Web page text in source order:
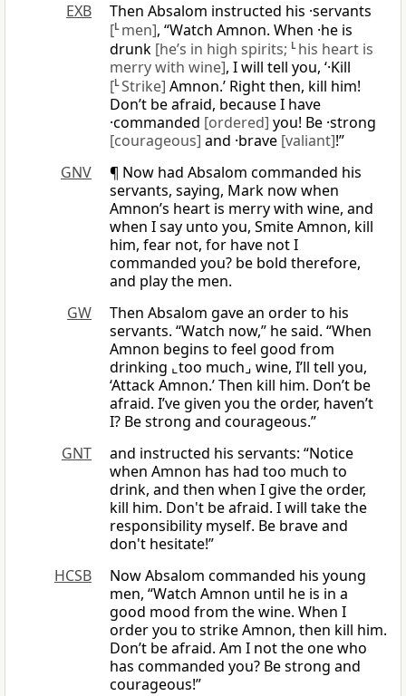
EXB
Then Absalom instructed his ·servants
[L men], “Watch Amnon. When ·he is
drunk [he’s in high spirits; L his heart is
merry with wine], I will tell you, ‘·Kill
[LStrike] Amnon.’ Right then, kill him!
Don’t be afraid, because I have
·commanded [ordered] you! Be ·strong
[courageous] and ·brave [valiant]!”
GNV
¶ Now had Absalom commanded his
servants, saying, Mark now when
Amnon’s heart is merry with wine, and
when I say unto you, Smite Amnon, kill
him, fear not, for have not I
commanded you? be bold therefore,
and play the men.
GW
Then Absalom gave an order to his
servants. “Watch now,” he said. “When
Amnon begins to feel good from
drinking ⌞too much⌟ wine, I’ll tell you,
‘Attack Amnon.’ Then kill him. Don’t be
afraid. I’ve given you the order, haven’t
I? Be strong and courageous.”
GNT
and instructed his servants: “Notice
when Amnon has had too much to
drink, and then when I give the order,
kill him. Don't be afraid. I will take the
responsibility myself. Be brave and
don't hesitate!”
HCSB
Now Absalom commanded his young
men, “Watch Amnon until he is in a
good mood from the wine. When I
order you to strike Amnon, then kill him.
Don’t be afraid. Am I not the one who
has commanded you? Be strong and
courageous!”